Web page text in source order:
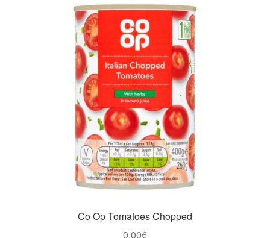
Co Op Tomatoes Chopped
0,00€